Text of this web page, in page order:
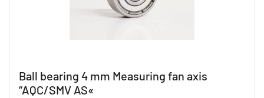
Ball bearing 4 mm Measuring fan axis
“AQC/SMV AS«